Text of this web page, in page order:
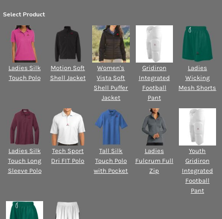
Select Product
Ladies Silk
Touch Polo
Motion Soft
Shell Jacket
Women's
Vista Soft
Shell Puffer
Jacket
Gridiron
Integrated
Football
Pant
Ladies
Wicking
Mesh Shorts
Ladies Silk
Touch Long
Sleeve Polo
Tech Sport
Dri FIT Polo
Tall Silk
Touch Polo
with Pocket
Ladies
Fulcrum Full
Zip
Youth
Gridiron
Integrated
Football
Pant